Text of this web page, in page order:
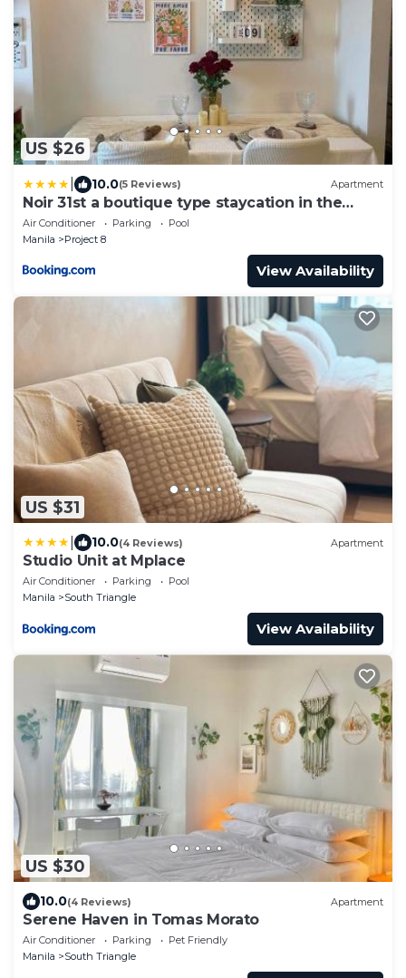
US $26
10.0(5 Reviews) Apartment
Noir 31st a boutique type staycation in the
heart of QC
Air Conditioner Parking
Pool
Manila
Project 8
View Availability
US $31
10.0(4 Reviews) Apartment
Studio Unit at Mplace
Air Conditioner Parking
Pool
Manila
South Triangle
View Availability
US $30
10.0(4 Reviews) Apartment
Serene Haven in Tomas Morato
Air Conditioner Parking
Pet Friendly
Manila
South Triangle